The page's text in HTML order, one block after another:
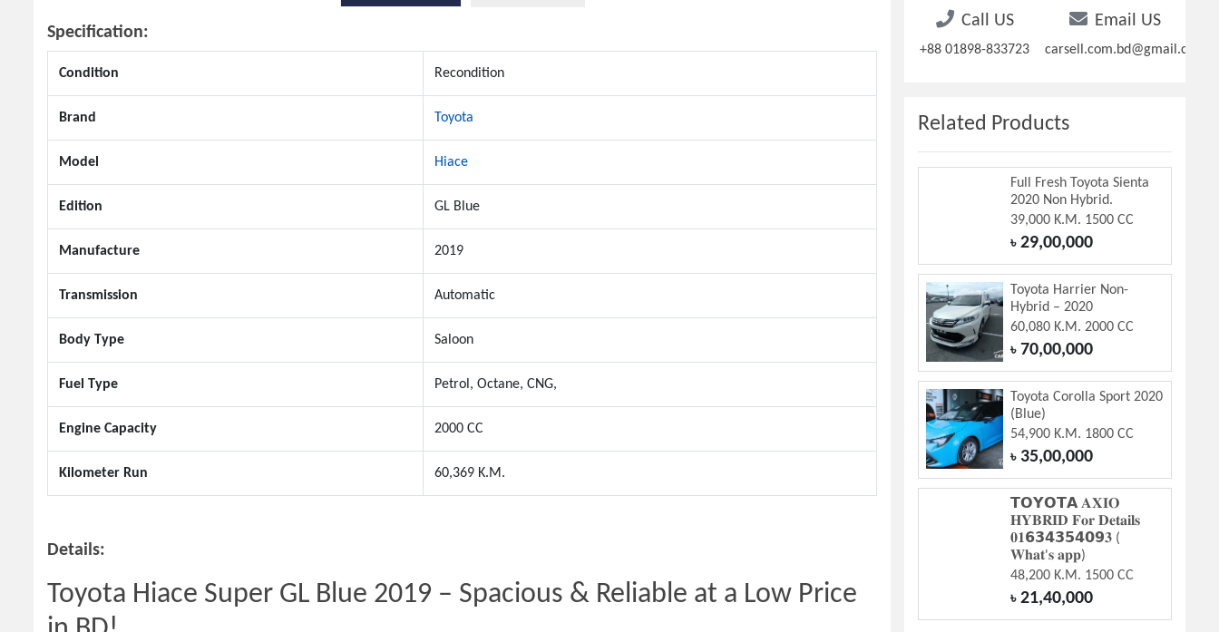
Specification:
Condition Recondition
Brand Toyota
Model Hiace
Edition GL Blue
Manufacture 2019
Transmission Automatic
Body Type Saloon
Fuel Type Petrol, Octane, CNG,
Engine Capacity 2000 CC
Kilometer Run 60,369 K.M.
Details:
Toyota Hiace Super GL Blue 2019 – Spacious & Reliable at a Low Price
Call US
+88 01898-833723
Email US
carsell.com.bd@gmail.com
Related Products
Full Fresh Toyota Sienta
2020 Non Hybrid.
39,000 K.M. 1500 CC
৳29,00,000
Toyota Harrier Non-
Hybrid – 2020
60,080 K.M. 2000 CC
৳70,00,000
Toyota Corolla Sport 2020
(Blue)
54,900 K.M. 1800 CC
৳35,00,000
𝗧𝗢𝗬𝗢𝗧𝗔 𝐀𝐗𝐈𝐎
𝐇𝐘𝐁𝐑𝐈𝐃 𝐅𝐨𝐫 𝐃𝐞𝐭𝐚𝐢𝐥𝐬
𝟎𝟏𝟲𝟯𝟰𝟯𝟱𝟰𝟬𝟵𝟑 (
𝐖𝐡𝐚𝐭'𝐬 𝐚𝐩𝐩)
48,200 K.M. 1500 CC
৳21,40,000